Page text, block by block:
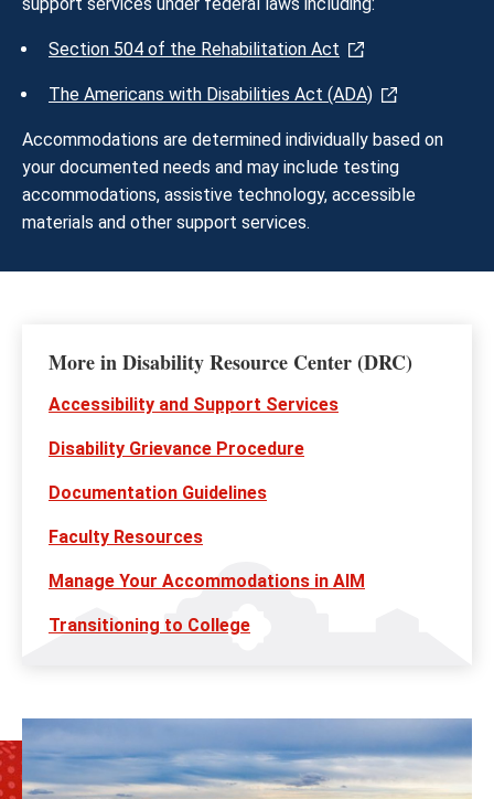
Section 504 of the Rehabilitation Act
The Americans with Disabilities Act (ADA)
Accommodations are determined individually based on
your documented needs and may include testing
accommodations, assistive technology, accessible
materials and other support services.
More in Disability Resource Center (DRC)
Accessibility and Support Services
Disability Grievance Procedure
Documentation Guidelines
Faculty Resources
Manage Your Accommodations in AIM
Transitioning to College